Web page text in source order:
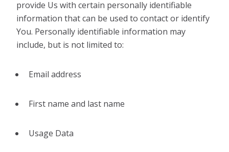
provide Us with certain personally identifiable
information that can be used to contact or identify
You. Personally identifiable information may
include, but is not limited to:
Email address
First name and last name
Usage Data